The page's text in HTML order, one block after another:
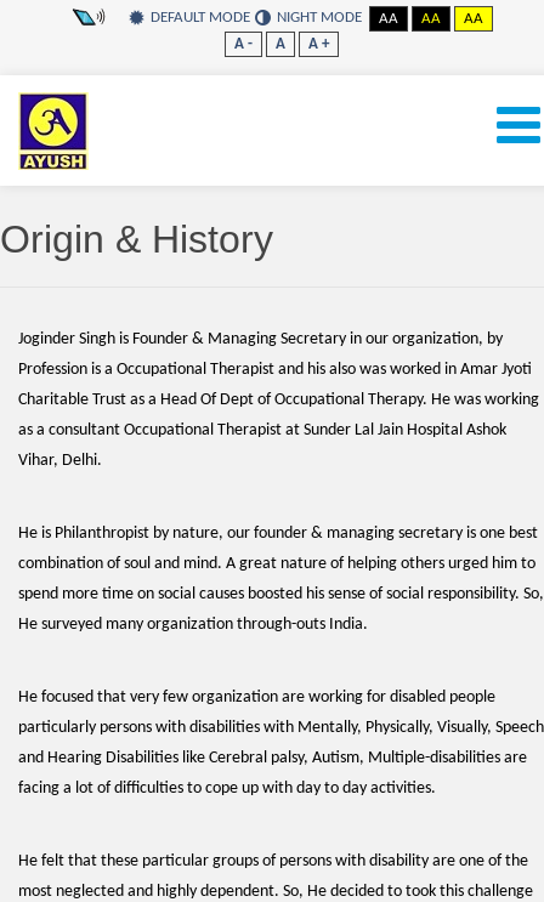
DEFAULT MODE NIGHT MODE AA AA
AA
A -
A A +
Origin & History
Joginder Singh is Founder & Managing Secretary in our organization, by
Profession is a Occupational Therapist and his also was worked in Amar Jyoti
Charitable Trust as a Head Of Dept of Occupational Therapy. He was working
as a consultant Occupational Therapist at Sunder Lal Jain Hospital Ashok
Vihar, Delhi.
He is Philanthropist by nature, our founder & managing secretary is one best
combination of soul and mind. A great nature of helping others urged him to
spend more time on social causes boosted his sense of social responsibility. So,
He surveyed many organization through-outs India.
He focused that very few organization are working for disabled people
particularly persons with disabilities with Mentally, Physically, Visually, Speech
and Hearing Disabilities like Cerebral palsy, Autism, Multiple-disabilities are
facing a lot of difficulties to cope up with day to day activities.
He felt that these particular groups of persons with disability are one of the
most neglected and highly dependent. So, He decided to took this challenge